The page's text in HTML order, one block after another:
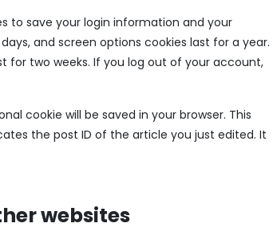
to save your login information and your
and screen options cookies last for a year.
for two weeks. If you log out of your account,
cookie will be saved in your browser. This
the post ID of the article you just edited. It
websites